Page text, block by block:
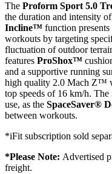
The Proform Sport 5.0
the duration and intensity
Incline™ function
workouts by targeting
fluctuation of outdoor
features ProShox™
and a supportive running
high quality 2.0 Mach Z™
top speeds of 16 km/h. The
use, as the SpaceSaver®
between workouts.
*iFit subscription sold
*Please Note: Advertised
freight.